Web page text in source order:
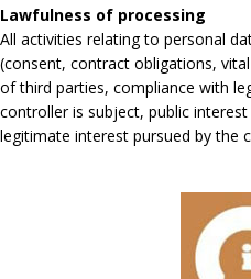
Lawfulness of processing
All activities relating to personal
(consent, contract obligations,
of third parties, compliance with
controller is subject, public
legitimate interest pursued by the